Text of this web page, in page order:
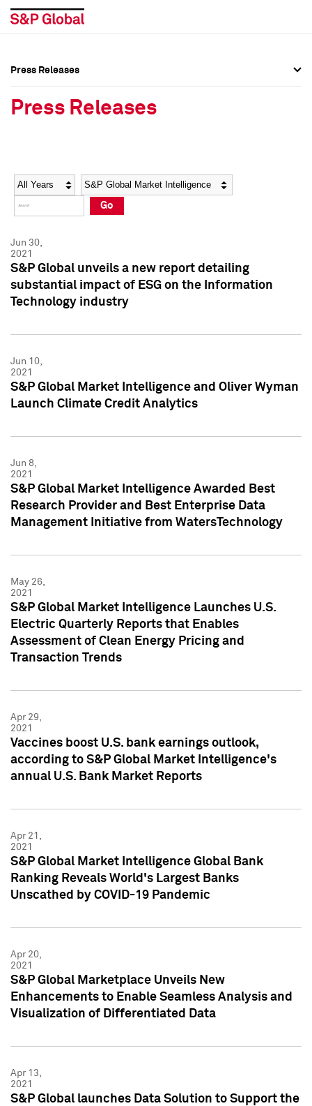
Social Media Directory
Press Kit
Social Media Directory
Press Kit
Press Releases
Press Releases
Year Category
Go
Jun 30,
2021
S&P Global unveils a new report detailing
substantial impact of ESG on the Information
Technology industry
Jun 10,
2021
S&P Global Market Intelligence and Oliver Wyman
Launch Climate Credit Analytics
Jun 8,
2021
S&P Global Market Intelligence Awarded Best
Research Provider and Best Enterprise Data
Management Initiative from WatersTechnology
May 26,
2021
S&P Global Market Intelligence Launches U.S.
Electric Quarterly Reports that Enables
Assessment of Clean Energy Pricing and
Transaction Trends
Apr 29,
2021
Vaccines boost U.S. bank earnings outlook,
according to S&P Global Market Intelligence's
annual U.S. Bank Market Reports
Apr 21,
2021
S&P Global Market Intelligence Global Bank
Ranking Reveals World's Largest Banks
Unscathed by COVID-19 Pandemic
Apr 20,
2021
S&P Global Marketplace Unveils New
Enhancements to Enable Seamless Analysis and
Visualization of Differentiated Data
Apr 13,
2021
S&P Global launches Data Solution to Support the